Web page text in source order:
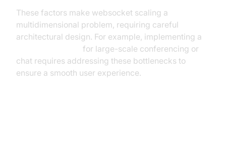
These factors make websocket scaling a
multidimensional problem, requiring careful
architectural design. For example, implementing a
for large-scale conferencing or
chat requires addressing these bottlenecks to
ensure a smooth user experience.